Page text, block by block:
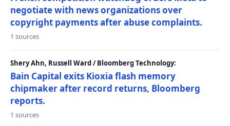
negotiate with news organizations over
copyright payments after abuse complaints.
1 sources
Shery Ahn, Russell Ward / Bloomberg Technology:
Bain Capital exits Kioxia flash memory
chipmaker after record returns, Bloomberg
reports.
1 sources